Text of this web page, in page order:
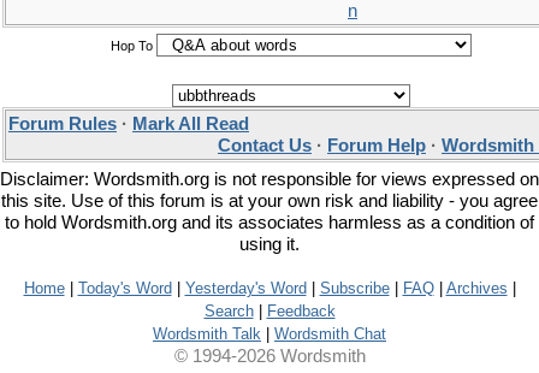
n
Hop To
Forum Rules · Mark All Read
Contact Us · Forum Help · Wordsmith
Disclaimer: Wordsmith.org is not responsible for views expressed on
this site. Use of this forum is at your own risk and liability - you agree
to hold Wordsmith.org and its associates harmless as a condition of
using it.
Home| Today's Word Yesterday's Word Subscribe| FAQ| Archives
Search|
Feedback
Wordsmith Talk
Wordsmith Chat
© 1994-2026 Wordsmith